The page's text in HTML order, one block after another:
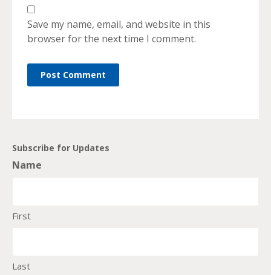
Save my name, email, and website in this
browser for the next time I comment.
Subscribe for Updates
Name
First
Last